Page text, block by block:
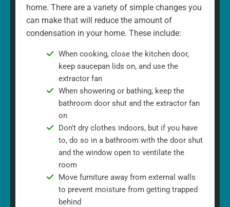
home. There are a variety of simple changes you
can make that will reduce the amount of
condensation in your home. These include:
When cooking, close the kitchen door,
keep saucepan lids on, and use the
extractor fan
When showering or bathing, keep the
bathroom door shut and the extractor fan
on
Don't dry clothes indoors, but if you have
to, do so in a bathroom with the door shut
and the window open to ventilate the
room
Move furniture away from external walls
to prevent moisture from getting trapped
behind